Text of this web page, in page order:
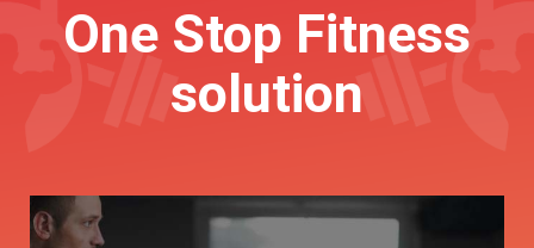
One Stop Fitness
solution